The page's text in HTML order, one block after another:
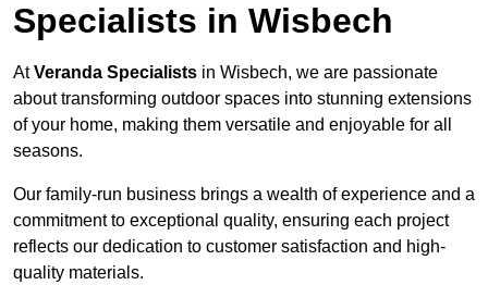
Specialists in Wisbech
AtVeranda Specialists in Wisbech, we are passionate
about transforming outdoor spaces into stunning extensions
of your home, making them versatile and enjoyable for all
seasons.
Our family-run business brings a wealth of experience and a
commitment to exceptional quality, ensuring each project
reflects our dedication to customer satisfaction and high-
quality materials.